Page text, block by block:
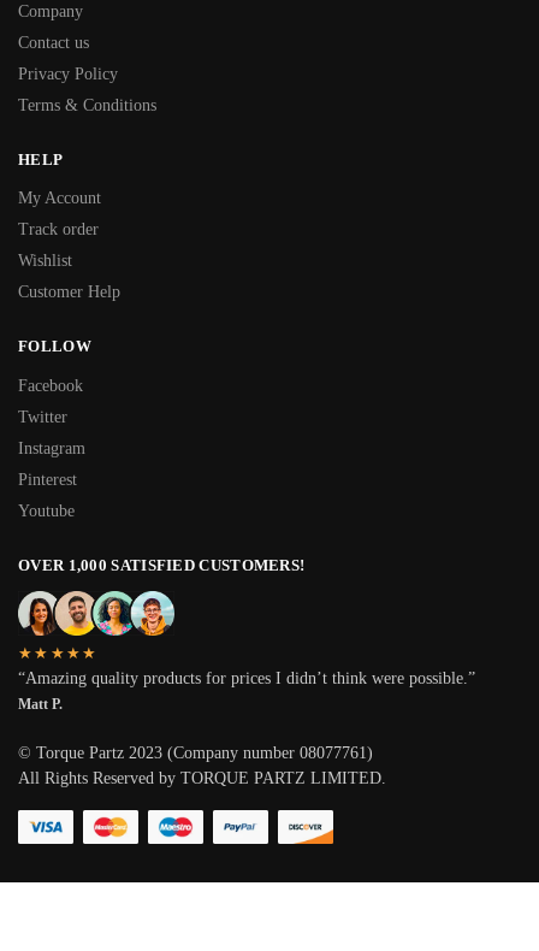
Company
Contact us
Privacy Policy
Terms & Conditions
HELP
My Account
Track order
Wishlist
Customer Help
FOLLOW
Facebook
Twitter
Instagram
Pinterest
Youtube
OVER 1,000 SATISFIED CUSTOMERS!
★★★★★
“Amazing quality products for prices I didn’t think were possible.”
Matt P.
© Torque Partz 2023 (Company number 08077761)
All Rights Reserved by TORQUE PARTZ LIMITED.